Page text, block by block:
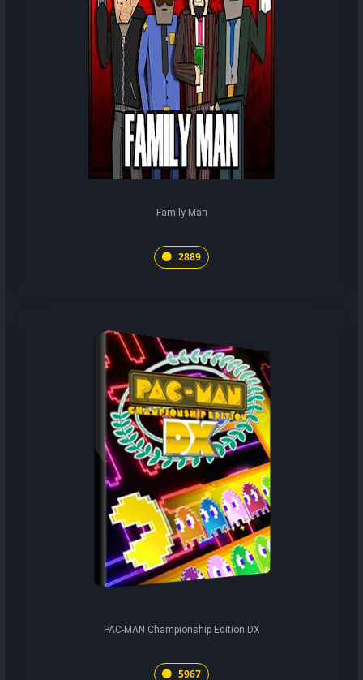
Family Man
2889
PAC-MAN Championship Edition DX
5967